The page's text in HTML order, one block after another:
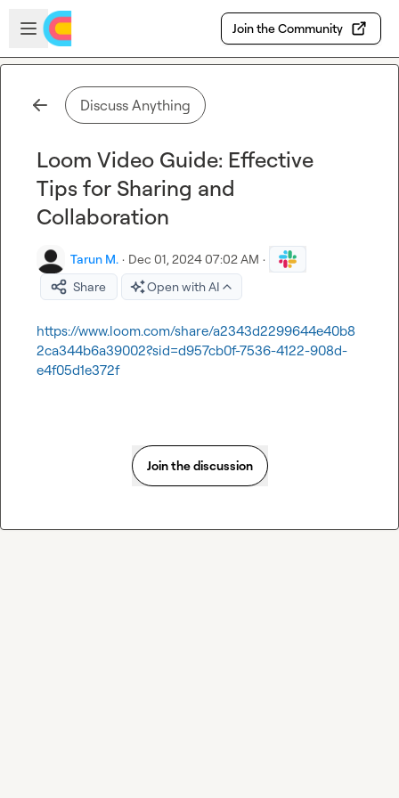
Skip to main content
Open sidebar
Join the Community
Discuss Anything
Loom Video Guide: Effective
Tips for Sharing and
Collaboration
Tarun M. · Dec 01, 2024 07:02 AM ·
Share
Open with AI
https://www.loom.com/share/a2343d2299644e40b8
2ca344b6a39002?sid=d957cb0f-7536-4122-908d-
e4f05d1e372f
Join the discussion